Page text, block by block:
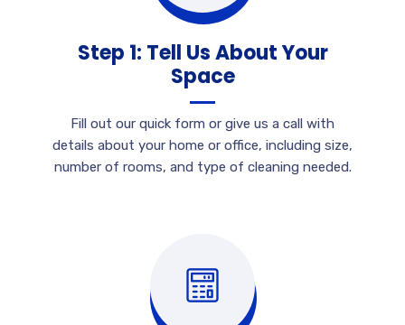
Step 1: Tell Us About Your
Space
Fill out our quick form or give us a call with
details about your home or office, including size,
number of rooms, and type of cleaning needed.